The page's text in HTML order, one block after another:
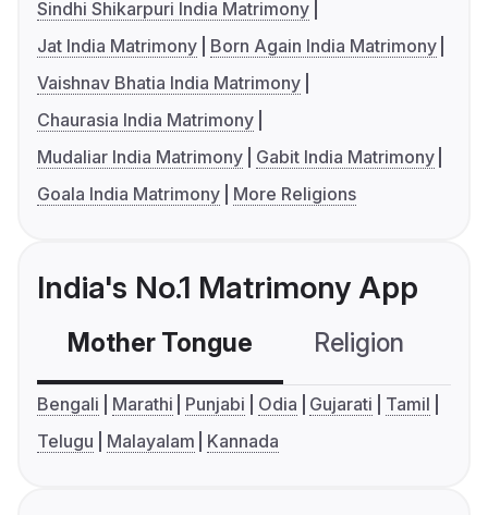
Sindhi Shikarpuri India Matrimony
Jat India Matrimony
Born Again India Matrimony
Vaishnav Bhatia India Matrimony
Chaurasia India Matrimony
Mudaliar India Matrimony
Gabit India Matrimony
Goala India Matrimony
More Religions
India's No.1 Matrimony App
Mother Tongue Religion
Bengali Marathi Punjabi Odia Gujarati
Tamil
Telugu
Malayalam Kannada